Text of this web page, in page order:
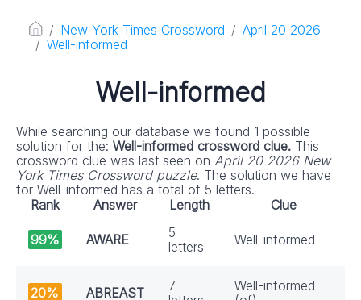
New York Times Crossword
April 20 2026
Well-informed
Well-informed
While searching our database we found 1 possible
solution for the: Well-informed crossword clue. This
crossword clue was last seen on April 20 2026 New
York Times Crossword puzzle. The solution we have
for Well-informed has a total of 5 letters.
Rank
Answer Length Clue
99% AWARE
5
letters
Well-informed
20% ABREAST
7
Well-informed